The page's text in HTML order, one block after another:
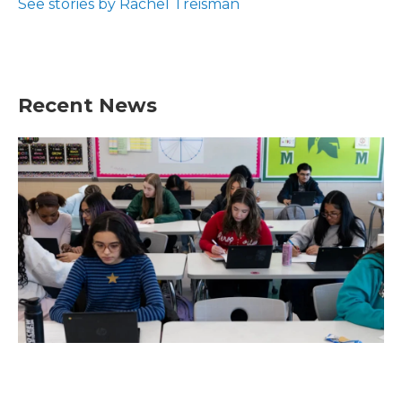
See stories by Rachel Treisman
Recent News